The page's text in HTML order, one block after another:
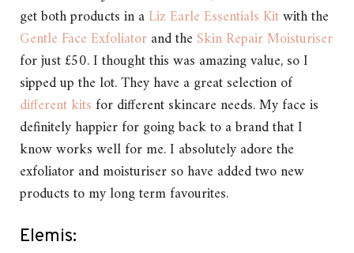
get both products in aLiz Earle Essentials Kitwith the
Gentle Face Exfoliatorand the Skin Repair Moisturiser
for just £50. I thought this was amazing value, so I
sipped up the lot. They have a great selection of
different kitsfor different skincare needs. My face is
definitely happier for going back to a brand that I
know works well for me. I absolutely adore the
exfoliator and moisturiser so have added two new
products to my long term favourites.
Elemis: